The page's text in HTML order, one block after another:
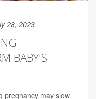
28, 2023
BABY'S
pregnancy may slow